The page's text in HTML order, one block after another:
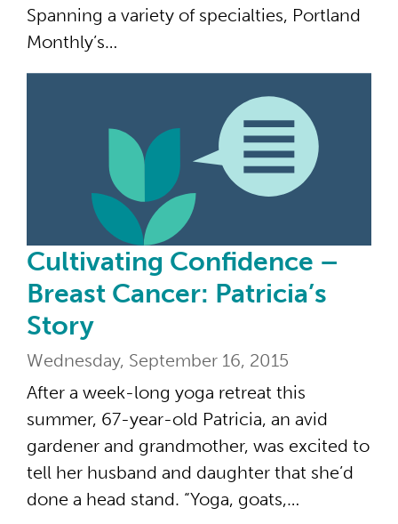
Spanning a variety of specialties, Portland
Monthly’s…
Cultivating Confidence –
Breast Cancer: Patricia’s
Story
Wednesday, September 16, 2015
After a week-long yoga retreat this
summer, 67-year-old Patricia, an avid
gardener and grandmother, was excited to
tell her husband and daughter that she’d
done a head stand. “Yoga, goats,…